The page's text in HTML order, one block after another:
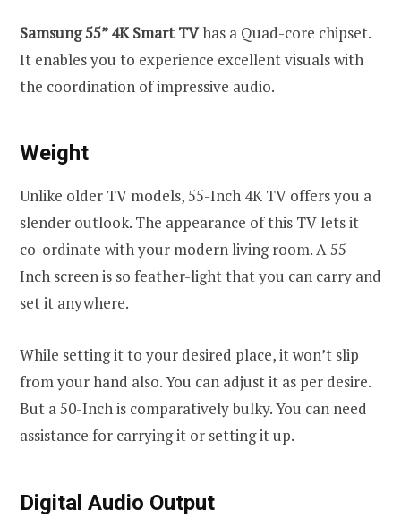
Samsung 55” 4K Smart TVhas a Quad-core chipset.
It enables you to experience excellent visuals with
the coordination of impressive audio.
Weight
Unlike older TV models, 55-Inch 4K TV offers you a
slender outlook. The appearance of this TV lets it
co-ordinate with your modern living room. A 55-
Inch screen is so feather-light that you can carry and
set it anywhere.
While setting it to your desired place, it won’t slip
from your hand also. You can adjust it as per desire.
But a 50-Inch is comparatively bulky. You can need
assistance for carrying it or setting it up.
Digital Audio Output